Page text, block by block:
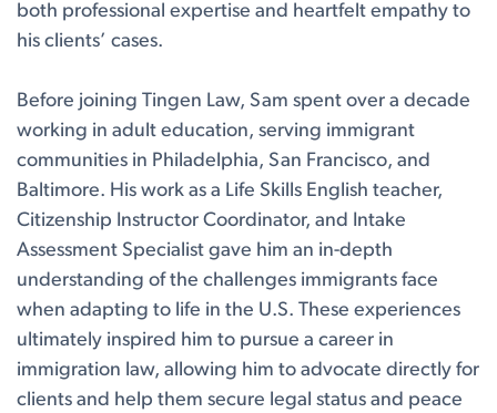
both professional expertise and heartfelt empathy to
his clients’ cases.
Before joining Tingen Law, Sam spent over a decade
working in adult education, serving immigrant
communities in Philadelphia, San Francisco, and
Baltimore. His work as a Life Skills English teacher,
Citizenship Instructor Coordinator, and Intake
Assessment Specialist gave him an in-depth
understanding of the challenges immigrants face
when adapting to life in the U.S. These experiences
ultimately inspired him to pursue a career in
immigration law, allowing him to advocate directly for
clients and help them secure legal status and peace